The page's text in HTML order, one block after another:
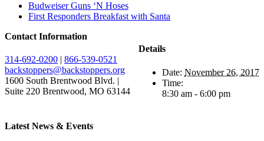
Budweiser Guns ‘N Hoses
First Responders Breakfast with Santa
Details
Date: November 26, 2017
Time:
8:30 am - 6:00 pm
Contact Information
314-692-0200 | 866-539-0521
backstoppers@backstoppers.org
1600 South Brentwood Blvd. |
Suite 220 Brentwood, MO 63144
Latest News & Events